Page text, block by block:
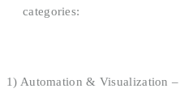
categories:
1) Automation & Visualization